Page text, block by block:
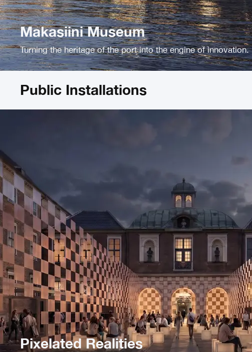
Makasiini Museum
Turning the heritage of the port into the engine of innovation.
Public Installations
Pixelated Realities